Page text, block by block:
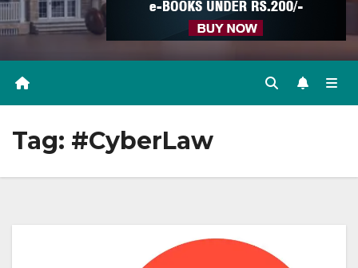
Tag: #CyberLaw